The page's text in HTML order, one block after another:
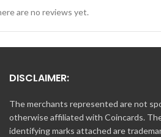
are no reviews yet.
DISCLAIMER:
The merchants represented are not
otherwise affiliated with Coincards.
identifying marks attached are